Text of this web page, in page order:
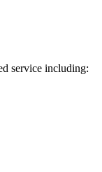
service including: